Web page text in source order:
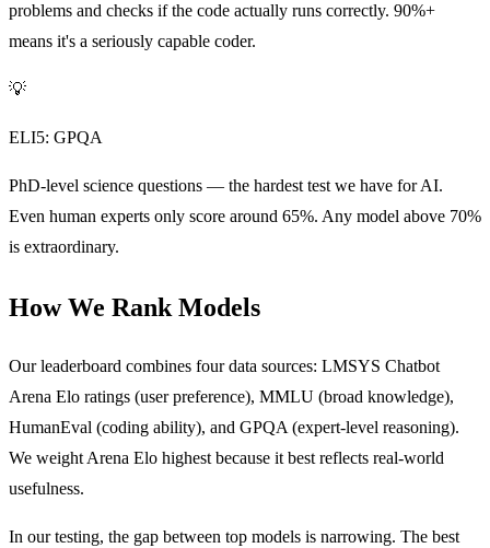
problems and checks if the code actually runs correctly. 90%+
means it's a seriously capable coder.
💡
ELI5: GPQA
PhD-level science questions — the hardest test we have for AI.
Even human experts only score around 65%. Any model above 70%
is extraordinary.
How We Rank Models
Our leaderboard combines four data sources: LMSYS Chatbot
Arena Elo ratings (user preference), MMLU (broad knowledge),
HumanEval (coding ability), and GPQA (expert-level reasoning).
We weight Arena Elo highest because it best reflects real-world
usefulness.
In our testing, the gap between top models is narrowing. The best